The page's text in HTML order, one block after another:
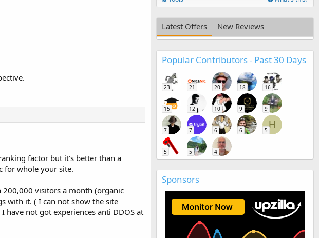
factor but it's better than a
for whole your site.
200,000 visitors a month (organic
with it. ( I can not show the site
have not got experiences anti DDOS at
Latest Offers New Reviews
Popular Contributors - Past 30 Days
23 21 20 18 16
15 12 10 9 9
7 7 6 6
H
5
5 5 4
Sponsors